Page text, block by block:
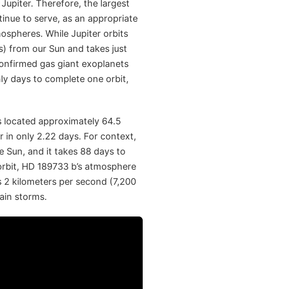
Therefore, the largest
to serve, as an appropriate
While Jupiter orbits
from our Sun and takes just
gas giant exoplanets
days to complete one orbit,
located approximately 64.5
only 2.22 days. For context,
Sun, and it takes 88 days to
HD 189733 b’s atmosphere
kilometers per second (7,200
storms.